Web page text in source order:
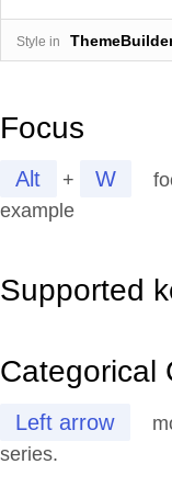
Style in
Focus
Alt + W
example
Supported
Categorical
Left arrow
series.